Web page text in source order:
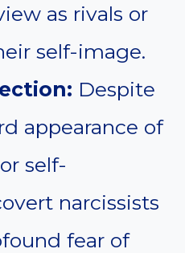
as rivals or
self-image.
Despite
appearance of
self-
narcissists
fear of